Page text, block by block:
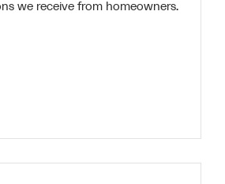
we receive from homeowners.